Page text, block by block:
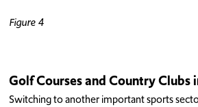
Figure 4
Golf Courses and Country Clubs
Switching to another important sports